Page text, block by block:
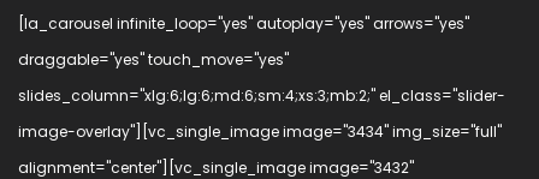
[la_carousel infinite_loop="yes" autoplay="yes" arrows="yes"
draggable="yes" touch_move="yes"
slides_column="xlg:6;lg:6;md:6;sm:4;xs:3;mb:2;" el_class="slider-
image-overlay"][vc_single_image image="3434" img_size="full"
alignment="center"][vc_single_image image="3432"